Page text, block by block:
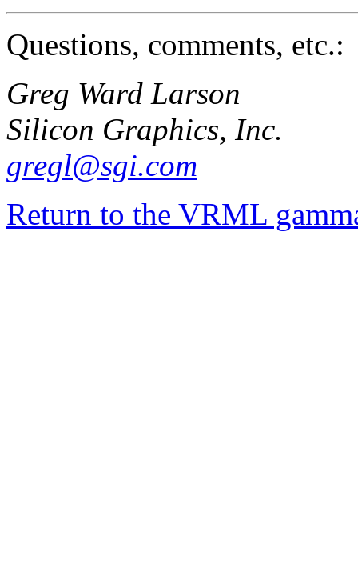
Questions, comments, etc.:
Greg Ward Larson
Silicon Graphics, Inc.
gregl@sgi.com
Return to the VRML